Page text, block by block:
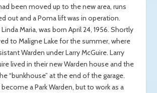
been moved up to the new area, runs
out and a Poma lift was in operation.
Maria, was born April 24, 1956. Shortly
to Maligne Lake for the summer, where
Warden under Larry McGuire. Larry
lived in their new Warden house and the
“bunkhouse” at the end of the garage.
a Park Warden, but to work as a